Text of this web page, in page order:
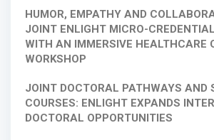
HUMOR, EMPATHY AND
JOINT ENLIGHT MICRO-
WITH AN IMMERSIVE HEALTHCARE
WORKSHOP
JOINT DOCTORAL PATHWAYS AND
COURSES: ENLIGHT EXPANDS
DOCTORAL OPPORTUNITIES